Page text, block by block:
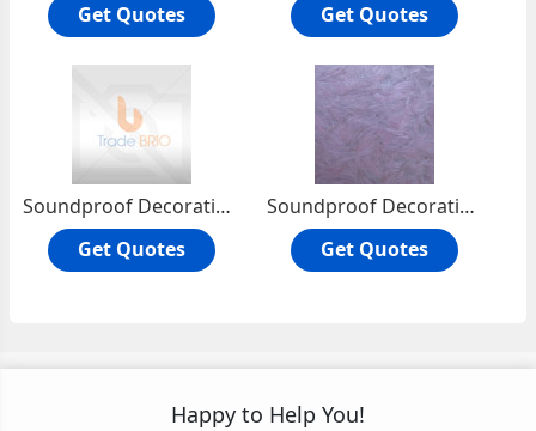
Get Quotes
Get Quotes
Soundproof Decorative Material Paint Venetian plaster Wall Finishes
Get Quotes
Soundproof Decorative Paint wallcovering wall coating Wall Finishes
Get Quotes
Happy to Help You!